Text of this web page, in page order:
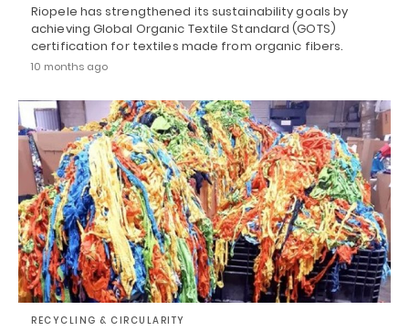
Riopele has strengthened its sustainability goals by
achieving Global Organic Textile Standard (GOTS)
certification for textiles made from organic fibers.
10 months ago
RECYCLING & CIRCULARITY